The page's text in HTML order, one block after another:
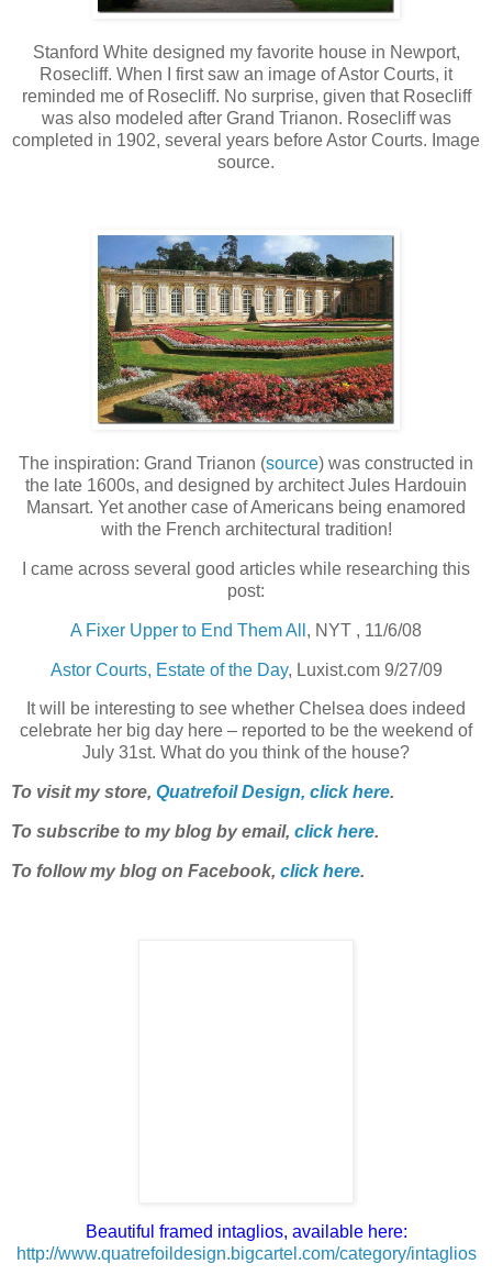
Stanford White designed my favorite house in Newport,
Rosecliff. When I first saw an image of Astor Courts, it
reminded me of Rosecliff. No surprise, given that Rosecliff
was also modeled after Grand Trianon. Rosecliff was
completed in 1902, several years before Astor Courts. Image
source.
The inspiration: Grand Trianon (source) was constructed in
the late 1600s, and designed by architect Jules Hardouin
Mansart. Yet another case of Americans being enamored
with the French architectural tradition!
I came across several good articles while researching this
post:
A Fixer Upper to End Them All , NYT , 11/6/08
Astor Courts, Estate of the Day, Luxist.com 9/27/09
It will be interesting to see whether Chelsea does indeed
celebrate her big day here – reported to be the weekend of
July 31st. What do you think of the house?
To visit my store, Quatrefoil Design, click here.
To subscribe to my blog by email, click here.
To follow my blog on Facebook, click here.
Beautiful framed intaglios, available here:
http://www.quatrefoildesign.bigcartel.com/category/intaglios